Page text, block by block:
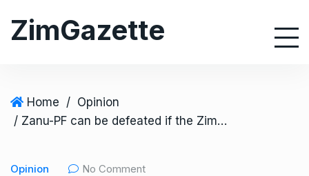
ZimGazette
Home / Opinion
/ Zanu-PF can be defeated if the Zimbabwean diaspora goes home to vote
Opinion No Comment